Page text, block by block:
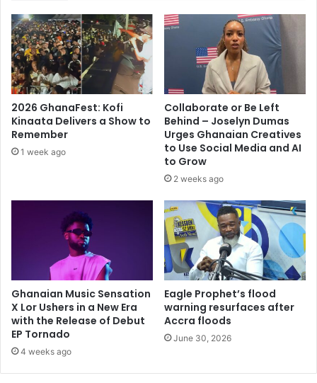
2026 GhanaFest: Kofi
Kinaata Delivers a Show to
Remember
1 week ago
Collaborate or Be Left
Behind – Joselyn Dumas
Urges Ghanaian Creatives
to Use Social Media and AI
to Grow
2 weeks ago
Ghanaian Music Sensation
X Lor Ushers in a New Era
with the Release of Debut
EP Tornado
4 weeks ago
Eagle Prophet’s flood
warning resurfaces after
Accra floods
June 30, 2026